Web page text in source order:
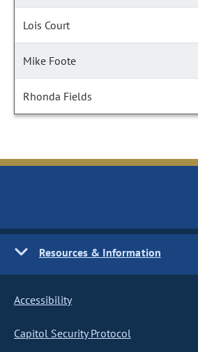
Lois Court
Mike Foote
Rhonda Fields
Resources & Information
Accessibility
Capitol Security Protocol